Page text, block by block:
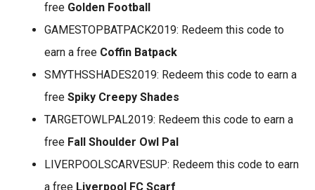
free Golden Football
GAMESTOPBATPACK2019: Redeem this code to
earn a free Coffin Batpack
SMYTHSSHADES2019: Redeem this code to earn a
free Spiky Creepy Shades
TARGETOWLPAL2019: Redeem this code to earn a
free Fall Shoulder Owl Pal
LIVERPOOLSCARVESUP: Redeem this code to earn
a free Liverpool FC Scarf